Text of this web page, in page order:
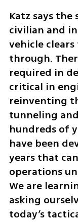
Katz says
civilian and
vehicle
through.
required in
critical in
reinventing
tunneling
hundreds of
have been
years that
operations
We are
asking
today’s